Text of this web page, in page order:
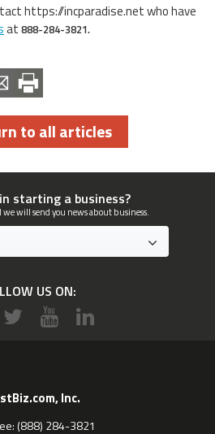
https://incparadise.net who have
at 888-284-3821.
to all articles
starting a business?
will send you news about business.
US ON:
Inc.
(888) 284-3821